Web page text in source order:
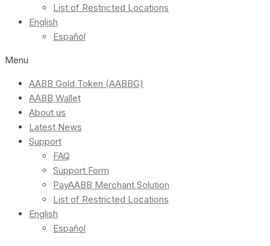
List of Restricted Locations
English
Español
Menu
AABB Gold Token (AABBG)
AABB Wallet
About us
Latest News
Support
FAQ
Support Form
PayAABB Merchant Solution
List of Restricted Locations
English
Español